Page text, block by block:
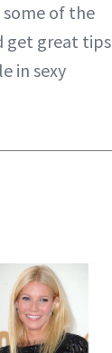
of the
get great tips
in sexy